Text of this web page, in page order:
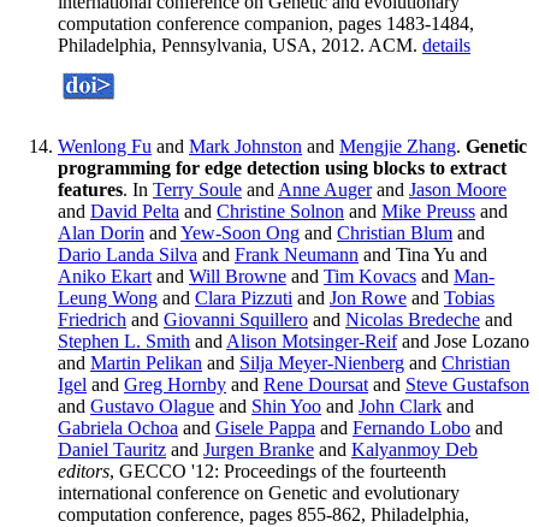
computation conference companion, pages 1483-1484,
Philadelphia, Pennsylvania, USA, 2012. ACM. details
Wenlong Fu and Mark Johnston and Mengjie Zhang. Genetic
programming for edge detection using blocks to extract
features. In Terry Soule and Anne Augerand Jason Moore
and David Pelta and Christine Solnon and Mike Preuss and
Alan Dorin and Yew-Soon Ong and Christian Blum and
Dario Landa Silva and Frank Neumann and Tina Yu and
Aniko Ekart and Will Browne and Tim Kovacs and Man-
Leung Wong and Clara Pizzuti and Jon Rowe and Tobias
Friedrich and Giovanni Squillero and Nicolas Bredeche and
Stephen L. Smith and Alison Motsinger-Reifand Jose Lozano
and Martin Pelikan and Silja Meyer-Nienberg and Christian
Igel and Greg Hornby and Rene Doursat and Steve Gustafson
and Gustavo Olague and Shin Yoo and John Clark and
Gabriela Ochoa and Gisele Pappa and Fernando Lobo and
Daniel Tauritz and Jurgen Branke and Kalyanmoy Deb
editors, GECCO '12: Proceedings of the fourteenth
international conference on Genetic and evolutionary
computation conference, pages 855-862, Philadelphia,